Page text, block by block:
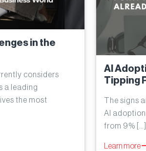
in the
considers
a leading
the most
AI
Tipping
The signs
AI
from 9% […]
Learn more